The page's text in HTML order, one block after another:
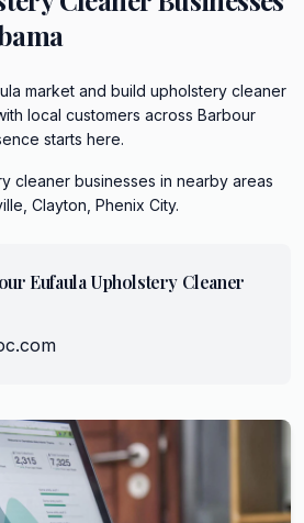
market and build upholstery cleaner
local customers across Barbour
starts here.
cleaner businesses in nearby areas
Clayton, Phenix City.
Eufaula Upholstery Cleaner